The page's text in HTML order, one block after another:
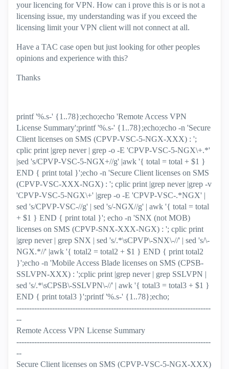
your licencing for VPN. How can i prove this is or is not a
licensing issue, my understanding was if you exceed the
licensing limit your VPN client will not connect at all.
Have a TAC case open but just looking for other peoples
opinions and experience with this?
Thanks
printf '%.s-' {1..78};echo;echo 'Remote Access VPN
License Summary';printf '%.s-' {1..78};echo;echo -n 'Secure
Client licenses on SMS (CPVP-VSC-5-NGX-XXX) : ';
cplic print |grep never | grep -o -E 'CPVP-VSC-5-NGX\+.*'
|sed 's/CPVP-VSC-5-NGX+//g' |awk '{ total = total + $1 }
END { print total }';echo -n 'Secure Client licenses on SMS
(CPVP-VSC-XXX-NGX) : '; cplic print |grep never |grep -v
'CPVP-VSC-5-NGX\+' |grep -o -E 'CPVP-VSC-.*NGX' |
sed 's/CPVP-VSC-//g' | sed 's/-NGX//g' | awk '{ total = total
+ $1 } END { print total }'; echo -n 'SNX (not MOB)
licenses on SMS (CPVP-SNX-XXX-NGX) : '; cplic print
|grep never | grep SNX | sed 's/.*\sCPVP\-SNX\-//' | sed 's/\-
NGX.*//' |awk '{ total2 = total2 + $1 } END { print total2
}';echo -n 'Mobile Access Blade licenses on SMS (CPSB-
SSLVPN-XXX) : ';cplic print |grep never | grep SSLVPN |
sed 's/.*\sCPSB\-SSLVPN\-//' | awk '{ total3 = total3 + $1 }
END { print total3 }';printf '%.s-' {1..78};echo;
----------------------------------------------------------------------------
--
Remote Access VPN License Summary
----------------------------------------------------------------------------
--
Secure Client licenses on SMS (CPVP-VSC-5-NGX-XXX)